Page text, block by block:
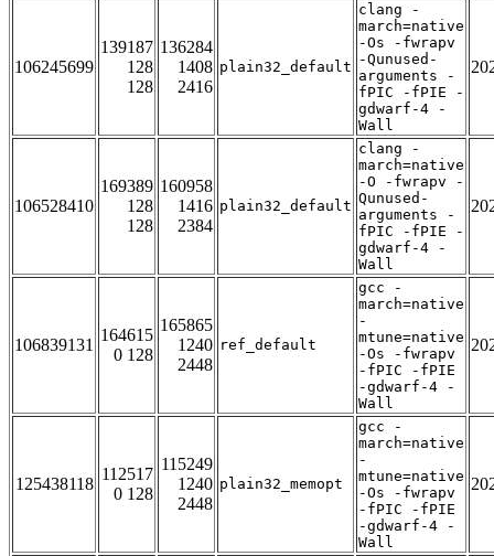
106245699
139187
128
128
136284
1408
2416
plain32_default
clang -
march=native
-Os -fwrapv
-Qunused-
arguments -
fPIC -fPIE -
gdwarf-4 -
Wall
106528410
169389
128
128
160958
1416
2384
plain32_default
clang -
march=native
-O -fwrapv -
Qunused-
arguments -
fPIC -fPIE -
gdwarf-4 -
Wall
106839131
164615
0 128
165865
1240
2448
ref_default
gcc -
march=native
-
mtune=native
-Os -fwrapv
-fPIC -fPIE
-gdwarf-4 -
Wall
125438118
112517
0 128
115249
1240
2448
plain32_memopt
gcc -
march=native
-
mtune=native
-Os -fwrapv
-fPIC -fPIE
-gdwarf-4 -
Wall